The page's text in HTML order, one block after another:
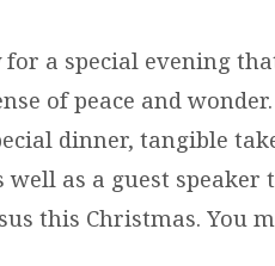
a special evening
of peace and
dinner, tangible
as a guest speaker
this Christmas. You